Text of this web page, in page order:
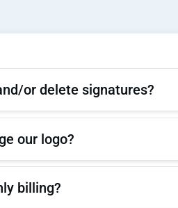
or delete signatures?
our logo?
billing?